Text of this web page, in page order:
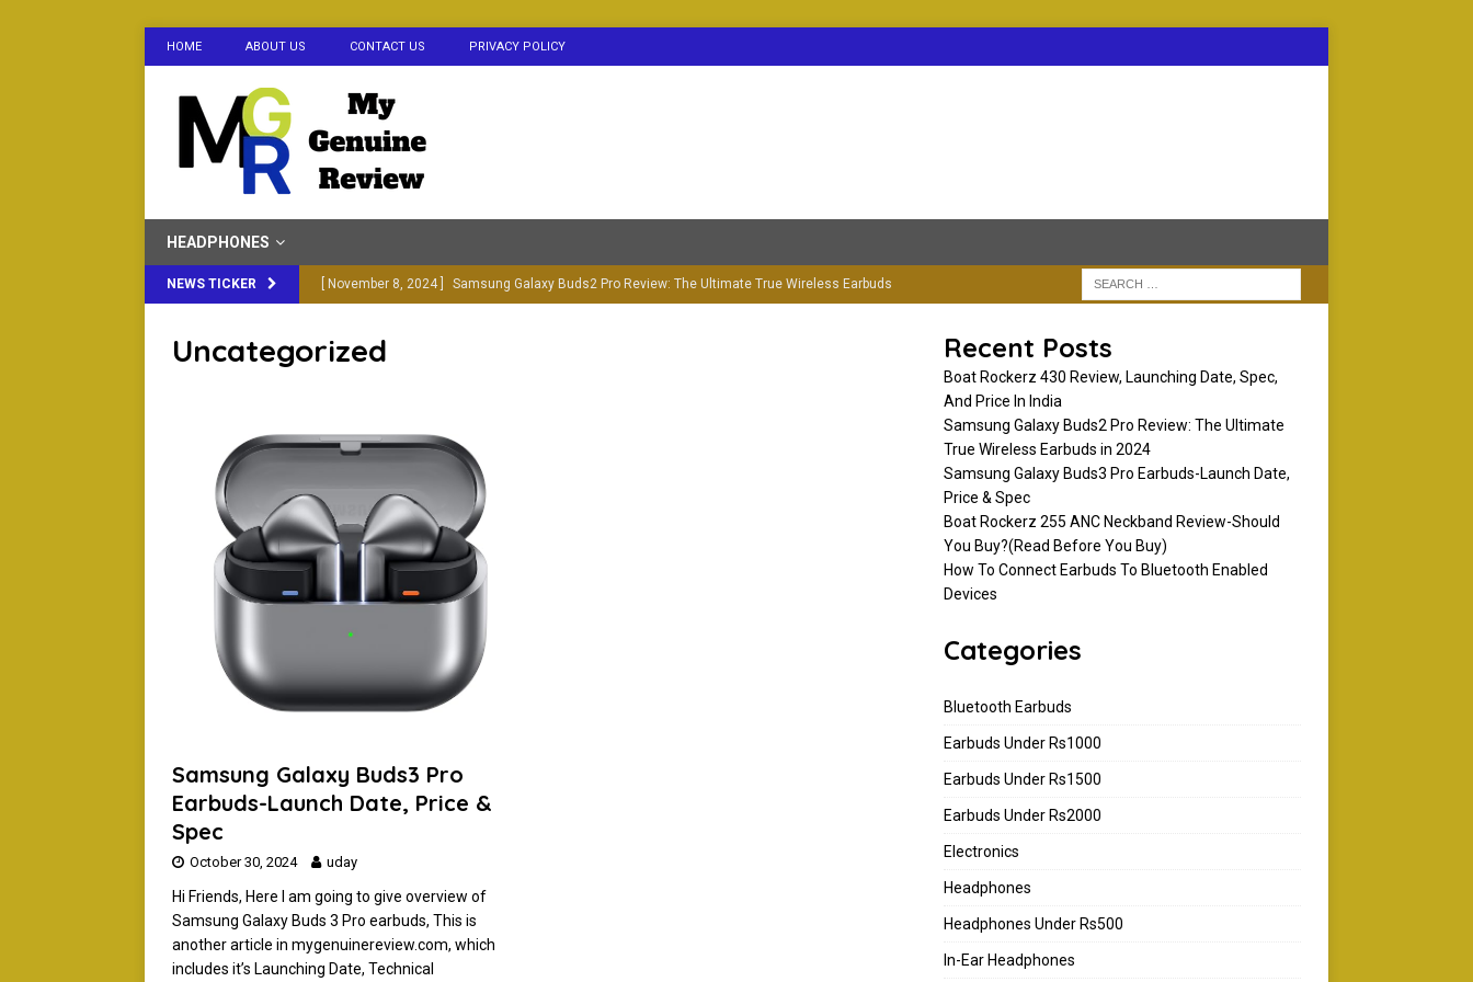
HOME ABOUT US CONTACT US PRIVACY POLICY
HEADPHONES
NEWS TICKER [ November 8, 2024 ] Samsung Galaxy Buds2 Pro Review: The Ultimate True Wireless Earbuds
[ October 30, 2024 ]
[ February 20, 2024 ]
ELECTRONICS
[ February 9, 2024 ] How To Connect Earbuds To Bluetooth Enabled Devices
EARBUDS
[ November 15, 2024 ] Boat Rockerz 430 Review, Launching Date, Spec, And Price In India
Uncategorized
Samsung Galaxy Buds3 Pro
Earbuds-Launch Date, Price &
Spec
October 30, 2024 uday
Hi Friends, Here I am going to give overview of
Samsung Galaxy Buds 3 Pro earbuds, This is
another article in mygenuinereview.com, which
includes it’s Launching Date, Technical
Recent Posts
Boat Rockerz 430 Review, Launching Date, Spec,
And Price In India
Samsung Galaxy Buds2 Pro Review: The Ultimate
True Wireless Earbuds in 2024
Samsung Galaxy Buds3 Pro Earbuds-Launch Date,
Price & Spec
Boat Rockerz 255 ANC Neckband Review-Should
You Buy?(Read Before You Buy)
How To Connect Earbuds To Bluetooth Enabled
Devices
Categories
Bluetooth Earbuds
Earbuds Under Rs1000
Earbuds Under Rs1500
Earbuds Under Rs2000
Electronics
Headphones
Headphones Under Rs500
In-Ear Headphones